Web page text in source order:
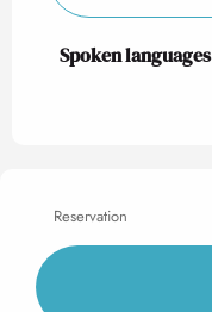
Spoken languages
Spoken languages
Reservation